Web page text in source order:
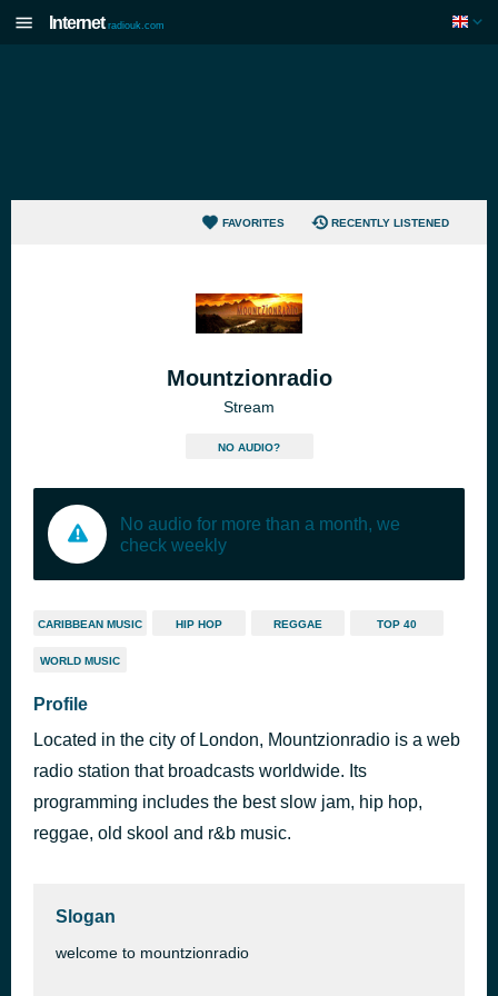
Internet radiouk.com
FAVORITES RECENTLY LISTENED
Mountzionradio
Stream
NO AUDIO?
No audio for more than a month, we
check weekly
CARIBBEAN MUSIC HIP HOP REGGAE TOP 40
WORLD MUSIC
Profile
Located in the city of London, Mountzionradio is a web
radio station that broadcasts worldwide. Its
programming includes the best slow jam, hip hop,
reggae, old skool and r&b music.
Slogan
welcome to mountzionradio